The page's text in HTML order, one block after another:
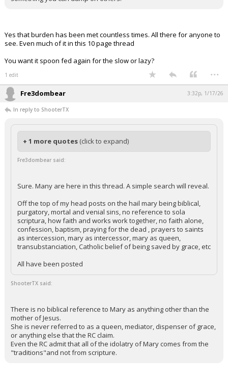
Yes that burden has been met countless times. All there for anyone to
see. Even much of it in this 10 page thread
You want it spoon fed again for the slow or lazy?
1 edit ...
Fre3dombear 3:32p, 1/17/26
In reply to ShooterTX
+ 1 more quotes (click to expand)
Fre3dombear said:
Sure. Many are here in this thread. A simple search will reveal.
Off the top of my head posts on the hail mary being biblical,
purgatory, mortal and venial sins, no reference to sola
scriptura, how faith and works work together, no faith alone,
confession, baptism, praying for the dead , prayers to saints
as intercession, mary as intercessor, mary as queen,
transubstanciation, Catholic belief of being saved by grace, etc
All have been posted
ShooterTX said:
There is no biblical reference to Mary as anything other than the
mother of Jesus.
She is never referred to as a queen, mediator, dispenser of grace,
or anything else that the RC claim.
Even the RC admit that all of the idolatry of Mary comes from the
"traditions"and not from scripture.